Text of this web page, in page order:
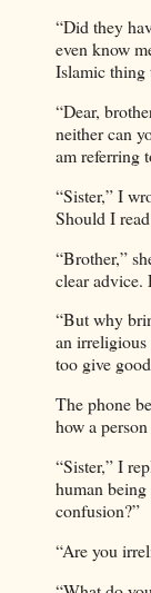
“Did they
even know
Islamic thing
“Dear,
neither can
am referring
“Sister,” I
Should I
“Brother,”
clear advice.
“But why
an irreligious
too give
The phone
how a
“Sister,” I
human being
confusion?”
“Are you